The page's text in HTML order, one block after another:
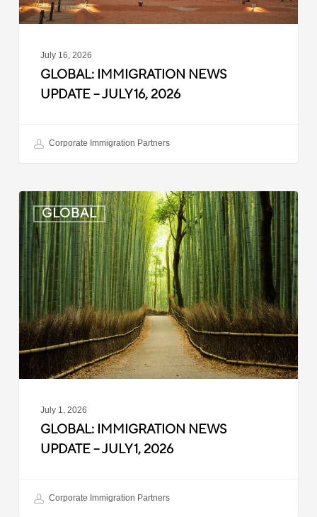
July 16, 2026
GLOBAL: IMMIGRATION NEWS
UPDATE – JULY 16, 2026
Corporate Immigration Partners
GLOBAL
Global:
Immigration
News
Update
–
July
1,
2026
July 1, 2026
GLOBAL: IMMIGRATION NEWS
UPDATE – JULY 1, 2026
Corporate Immigration Partners